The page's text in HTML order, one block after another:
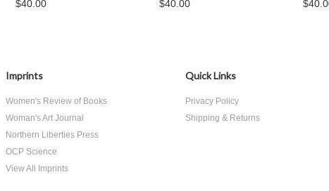
$40.00
$40.00
Imprints
Women's Review of Books
Woman's Art Journal
Northern Liberties Press
OCP Science
View All Imprints
Quick Links
Privacy Policy
Shipping & Returns